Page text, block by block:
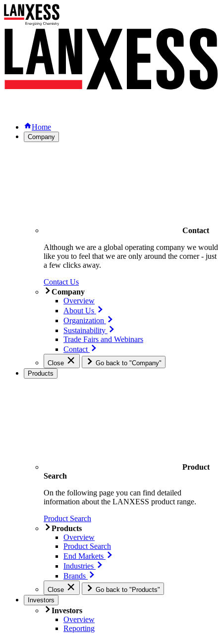
Home
Company
Contact
Although we are a global operating company we would
like you to feel that we are only around the corner - just
a few clicks away.
Contact Us
Company
Overview
About Us
Organization
Sustainability
Trade Fairs and Webinars
Contact
Close
Go back to "Company"
Products
Product
Search
On the following page you can find detailed
information about the LANXESS product range.
Product Search
Products
Overview
Product Search
End Markets
Industries
Brands
Close
Go back to "Products"
Investors
Investors
Overview
Reporting